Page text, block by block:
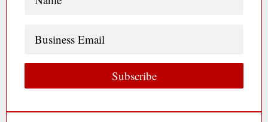
Subscribe